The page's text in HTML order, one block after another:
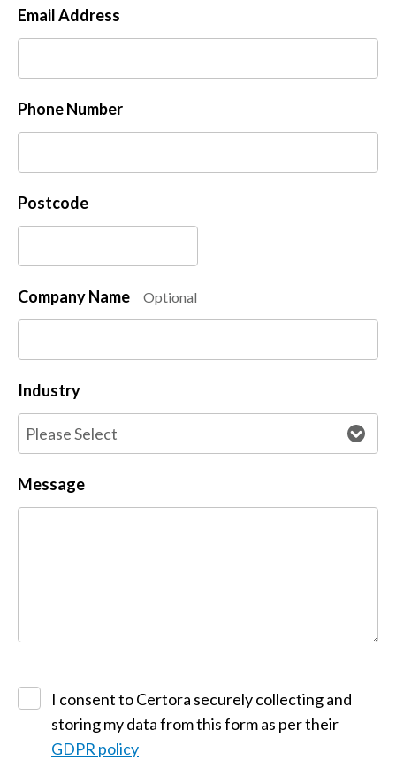
Email Address
Phone Number
Postcode
Company Name Optional
Industry
Message
I consent to Certora securely collecting and
storing my data from this form as per their
GDPR policy